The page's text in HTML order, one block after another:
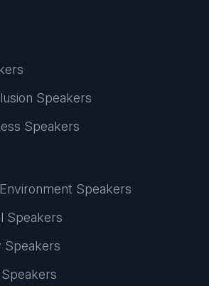
Speakers
Speakers
Speakers
Speakers
Speakers